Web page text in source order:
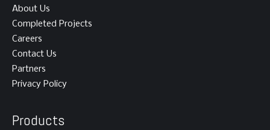
About Us
Completed Projects
Careers
Contact Us
Partners
Privacy Policy
Products